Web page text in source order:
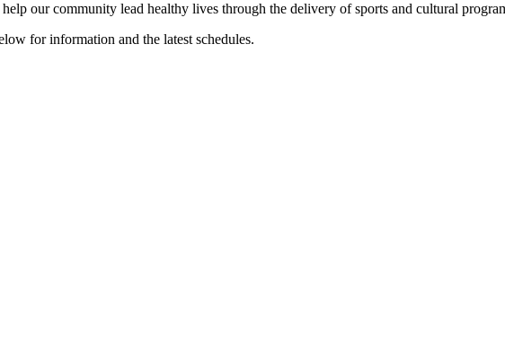
our community lead healthy lives through the delivery of sports and cultural
for information and the latest schedules.